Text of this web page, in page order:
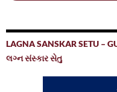
LAGNA SANSKAR SETU –
લગ્ન સંસ્કાર સેતુ